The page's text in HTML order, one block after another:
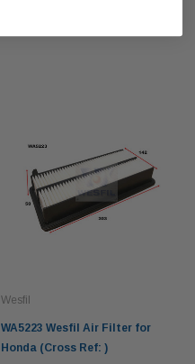
Wesfil
WA5223 Wesfil Air Filter for
Honda (Cross Ref: )